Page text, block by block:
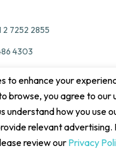
2 7252 2855
4303
Marina Match. All Rights
to enhance your
browse, you agree to our
understand how you use
relevant advertising.
review our Privacy